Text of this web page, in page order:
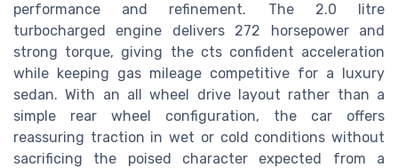
performance and refinement. The 2.0 litre
turbocharged engine delivers 272 horsepower and
strong torque, giving the cts confident acceleration
while keeping gas mileage competitive for a luxury
sedan. With an all wheel drive layout rather than a
simple rear wheel configuration, the car offers
reassuring traction in wet or cold conditions without
sacrificing the poised character expected from a